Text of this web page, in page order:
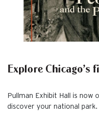
Explore
Pullman Exhibit Hall is now
discover your national park.